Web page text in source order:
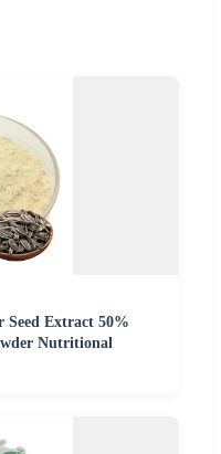
Seed Extract 50%
Nutritional